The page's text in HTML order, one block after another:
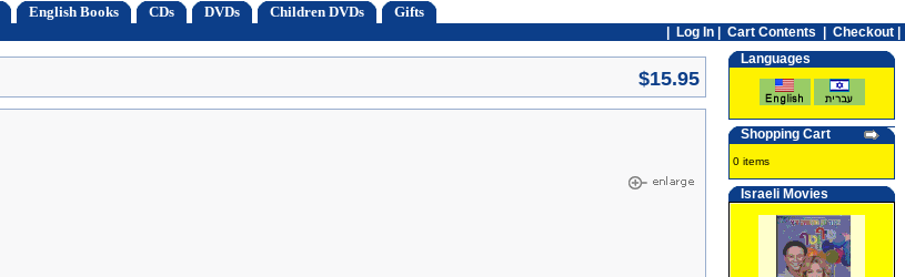
English Books CDs DVDs Children DVDs Gifts
Log In Cart Contents
Checkout |
$15.95
Languages
Shopping Cart
0 items
Israeli Movies